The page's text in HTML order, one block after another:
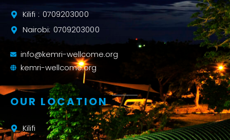
Kilifi : 0709203000
Nairobi: 0709203000
info@kemri-wellcome.org
kemri-wellcome.org
OUR LOCATION
Kilifi